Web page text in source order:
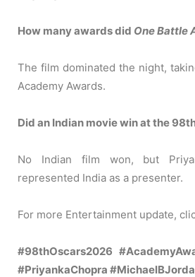
How many awards did One Battle
The film dominated the night,
Academy Awards.
Did an Indian movie win at the
No Indian film won, but
represented India as a presenter.
For more Entertainment update,
#98thOscars2026
#PriyankaChopra